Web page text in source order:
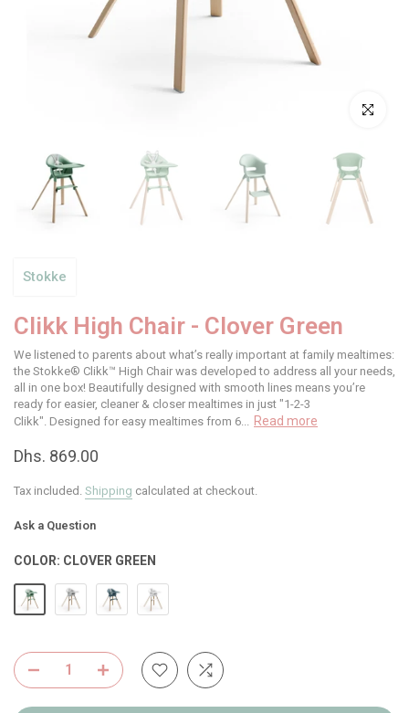
Click to
Stokke
Clikk High Chair - Clover Green
We listened to parents about what’s really important at family mealtimes:
the Stokke® Clikk™ High Chair was developed to address all your needs,
all in one box! Beautifully designed with smooth lines means you’re
ready for easier, cleaner & closer mealtimes in just "1-2-3
Clikk". Designed for easy mealtimes from 6...
Read more
Dhs. 869.00
Tax included. Shipping calculated at checkout.
Ask a Question
COLOR: CLOVER GREEN